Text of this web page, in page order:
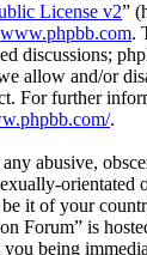
License v2”
www.phpbb.com.
discussions;
allow and/or
For further
.
abusive,
orientated
it of your
Forum” is
being